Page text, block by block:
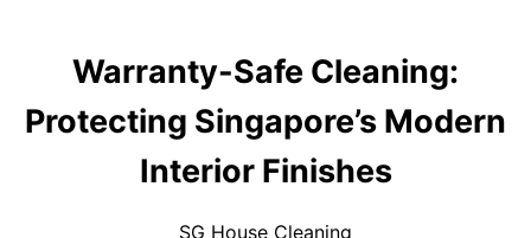
Warranty-Safe Cleaning:
Protecting Singapore’s Modern
Interior Finishes
SG House Cleaning